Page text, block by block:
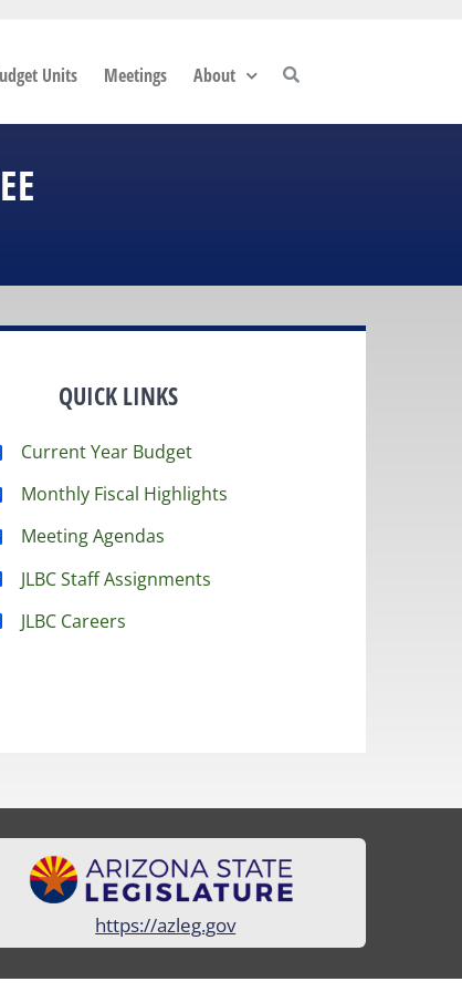
Units Meetings About
QUICK LINKS
Current Year Budget
Monthly Fiscal Highlights
Meeting Agendas
JLBC Staff Assignments
JLBC Careers
https://azleg.gov